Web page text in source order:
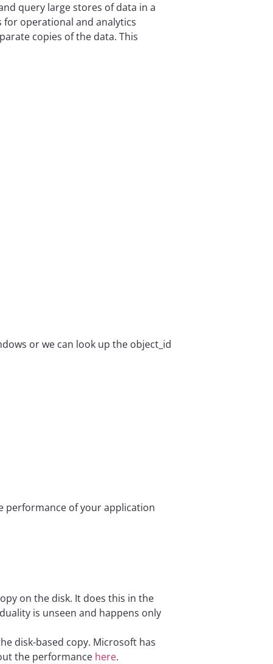
query large stores of data in a
operational and analytics
copies of the data. This
or we can look up the object_id
performance of your application
on the disk. It does this in the
is unseen and happens only
disk-based copy. Microsoft has
the performance here.